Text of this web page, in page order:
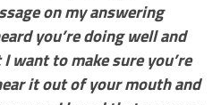
on my answering
you’re doing well and
want to make sure you’re
it out of your mouth and